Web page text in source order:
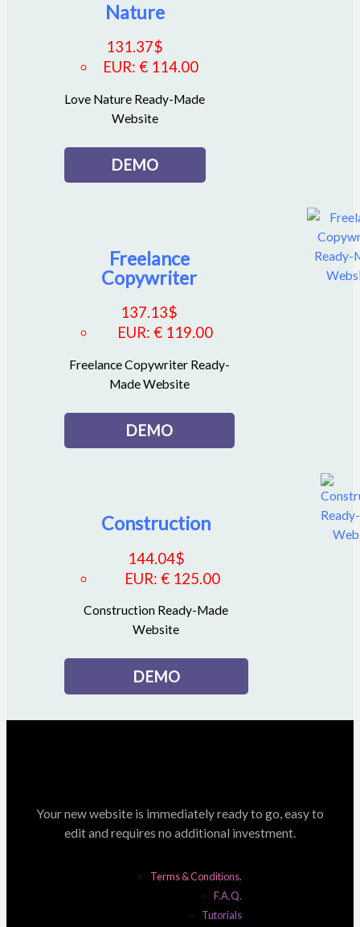
Nature
131.37$
EUR:€ 114.00
Love Nature Ready-Made
Website
DEMO
Freelance
Copywriter
137.13$
EUR:€ 119.00
Freelance Copywriter Ready-
Made Website
DEMO
Construction
144.04$
EUR: € 125.00
Construction Ready-Made
Website
DEMO
Your new website is immediately ready to go, easy to
edit and requires no additional investment.
Terms & Conditions.
F.A.Q.
Tutorials